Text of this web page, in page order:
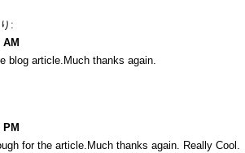
:
AM
blog article.Much thanks again.
PM
for the article.Much thanks again. Really Cool.